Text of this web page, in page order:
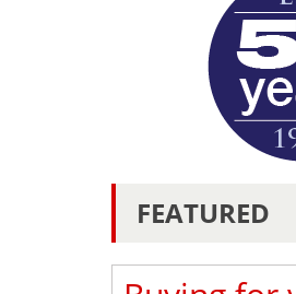
FEATURED